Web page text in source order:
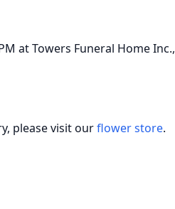
at Towers Funeral Home Inc.,
please visit ourflower store.